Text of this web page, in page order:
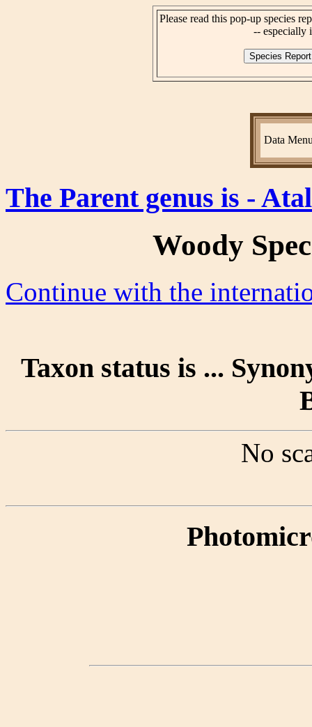
Please read this pop-up species
-- especially
Data
The Parent genus is -
Woody
Continue with the
Taxon status is ...
No